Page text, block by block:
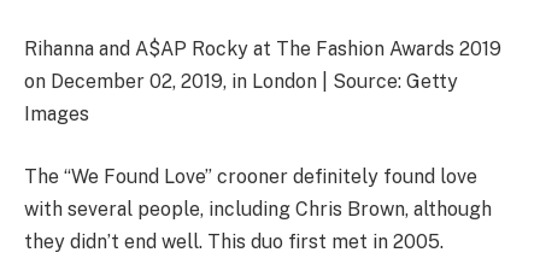
Rihanna and A$AP Rocky at The Fashion Awards 2019
on December 02, 2019, in London | Source: Getty
Images
The “We Found Love” crooner definitely found love
with several people, including Chris Brown, although
they didn’t end well. This duo first met in 2005.